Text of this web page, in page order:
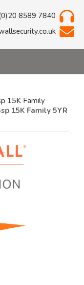
8589 7840
15K Family
15K Family 5YR